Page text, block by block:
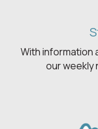
With information
our weekly